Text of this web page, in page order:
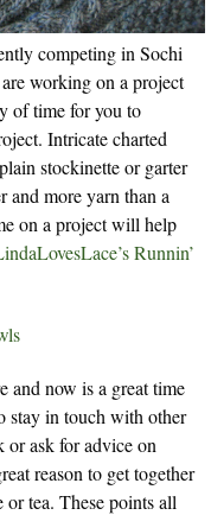
competing in Sochi
working on a project
of time for you to
Intricate charted
stockinette or garter
and more yarn than a
on a project will help
Runnin’
and now is a great time
stay in touch with other
ask for advice on
reason to get together
tea. These points all